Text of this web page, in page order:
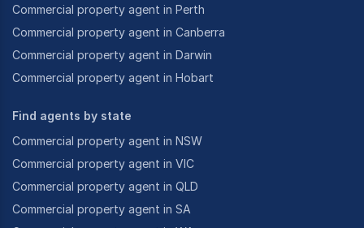
Commercial property agent in Perth
Commercial property agent in Canberra
Commercial property agent in Darwin
Commercial property agent in Hobart
Find agents by state
Commercial property agent in NSW
Commercial property agent in VIC
Commercial property agent in QLD
Commercial property agent in SA